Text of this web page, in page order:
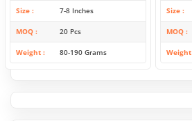
Size 7-8 Inches
MOQ 20 Pcs
Weight 80-190 Grams
Size
MOQ
Weight